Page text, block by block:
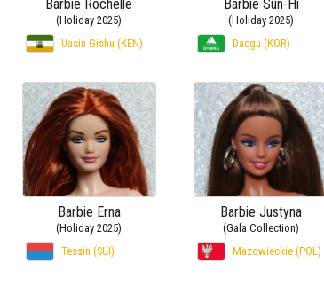
Barbie Rochelle
(Holiday 2025)
Uasin Gishu (KEN)
Barbie Sun-Hi
(Holiday 2025)
Daegu (KOR)
Barbie Erna
(Holiday 2025)
Tessin (SUI)
Barbie Justyna
(Gala Collection)
Mazowieckie (POL)